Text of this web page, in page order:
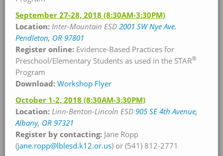
September 27-28, 2018 (8:30AM-3:30PM)
Location:Inter-Mountain ESD2001 SW Nye Ave.
Pendleton, OR 97801
Register online: Evidence-Based Practices for
Preschool/Elementary Students as used in the STAR®
Program
Download:Workshop Flyer
October 1-2, 2018 (8:30AM-3:30PM)
Location:Linn-Benton-Lincoln ESD905 SE 4th Avenue,
Albany, OR 97321
Register by contacting: Jane Ropp
(jane.ropp@lblesd.k12.or.us) or (541) 812-2771